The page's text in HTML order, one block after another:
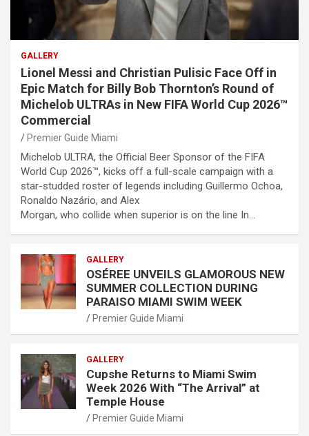
GALLERY
Lionel Messi and Christian Pulisic Face Off in
Epic Match for Billy Bob Thornton’s Round of
Michelob ULTRAs in New FIFA World Cup 2026™
Commercial
Premier Guide Miami
Michelob ULTRA, the Official Beer Sponsor of the FIFA
World Cup 2026™, kicks off a full-scale campaign with a
star-studded roster of legends including Guillermo Ochoa,
Ronaldo Nazário, and Alex
Morgan, who collide when superior is on the line In…
GALLERY
OSÉREE UNVEILS GLAMOROUS NEW
SUMMER COLLECTION DURING
PARAISO MIAMI SWIM WEEK
Premier Guide Miami
GALLERY
Cupshe Returns to Miami Swim
Week 2026 With “The Arrival” at
Temple House
Premier Guide Miami